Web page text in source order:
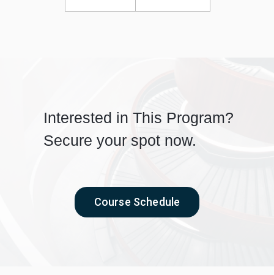
Interested in This Program?
Secure your spot now.
Course Schedule